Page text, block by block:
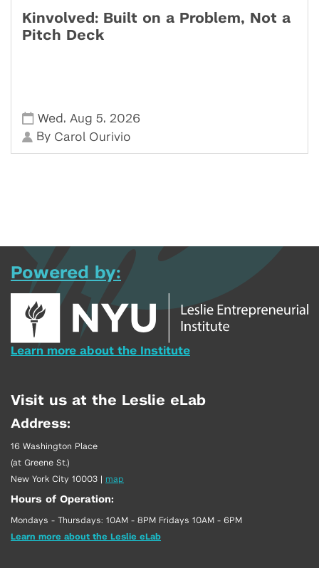
Kinvolved: Built on a Problem, Not a
Pitch Deck
Wed , Aug 5, 2026
By Carol Ourivio
Powered by:
Learn more about the Institute
Visit us at the Leslie eLab
Address:
16 Washington Place
(at Greene St.)
New York City 10003 | map
Hours of Operation:
Mondays - Thursdays: 10AM - 8PM Fridays 10AM - 6PM
Learn more about the Leslie eLab